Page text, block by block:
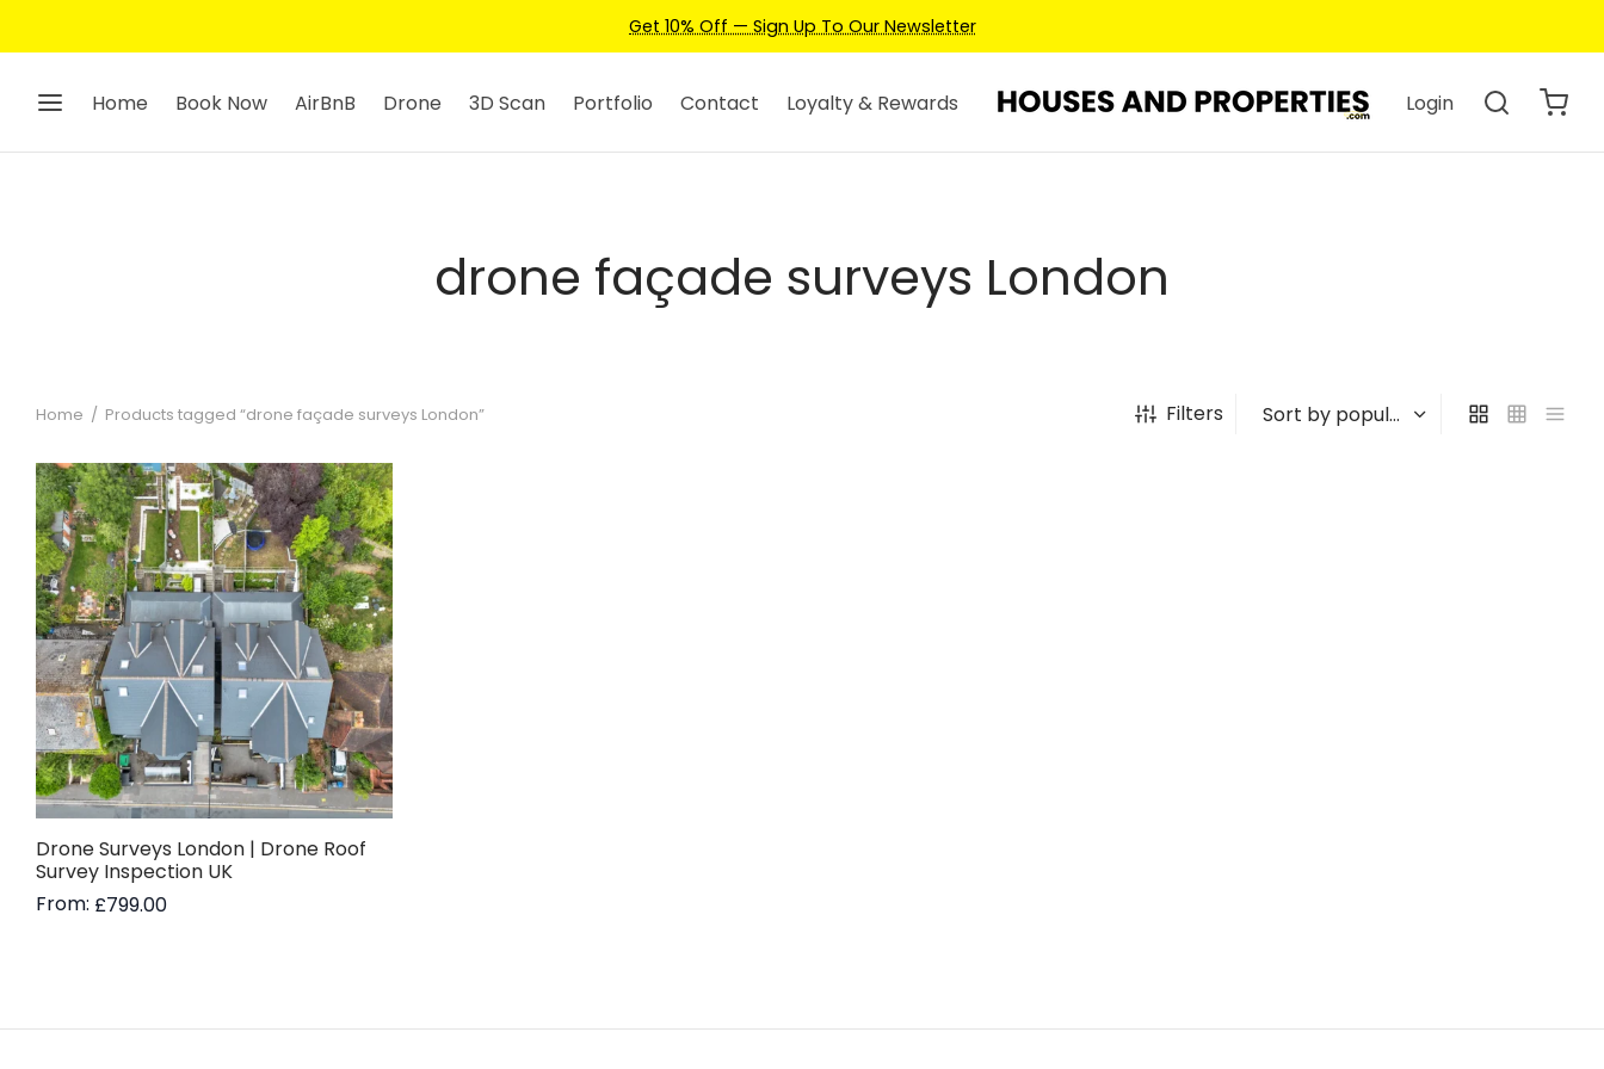
Get 10% Off — Sign Up To Our Newsletter
Home Book Now AirBnB Drone 3D Scan Portfolio Contact Loyalty & Rewards Login
drone façade surveys London
Home / Products tagged “drone façade surveys London” Filters
Drone Surveys London | Drone Roof
Survey Inspection UK
From: £799.00